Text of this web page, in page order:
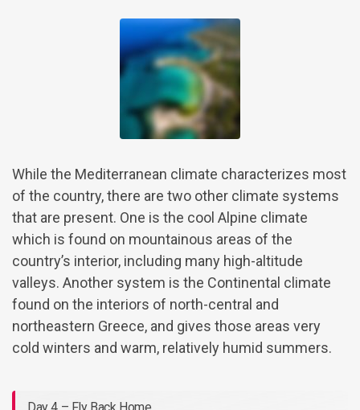
While the Mediterranean climate characterizes most
of the country, there are two other climate systems
that are present. One is the cool Alpine climate
which is found on mountainous areas of the
country’s interior, including many high-altitude
valleys. Another system is the Continental climate
found on the interiors of north-central and
northeastern Greece, and gives those areas very
cold winters and warm, relatively humid summers.